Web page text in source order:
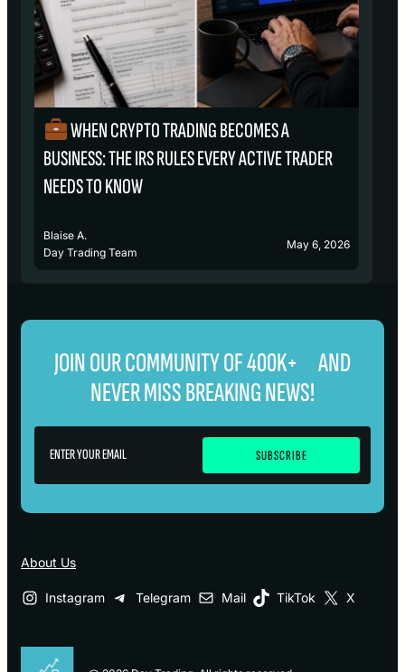
WHEN CRYPTO TRADING BECOMES A
BUSINESS: THE IRS RULES EVERY ACTIVE TRADER
NEEDS TO KNOW
Blaise A.
Day Trading Team
May 6, 2026
JOIN OUR COMMUNITY OF 400K+ AND
NEVER MISS BREAKING NEWS!
About Us
Instagram Telegram Mail TikTok X